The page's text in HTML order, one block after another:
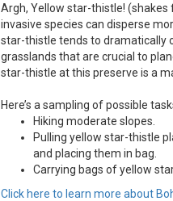
Argh, Yellow star-thistle!
invasive species can disperse
star-thistle tends to dramatically
grasslands that are crucial to
star-thistle at this preserve is a
Here’s a sampling of possible
Hiking moderate slopes.
Pulling yellow star-thistle
and placing them in bag.
Carrying bags of yellow
Click here to learn more about